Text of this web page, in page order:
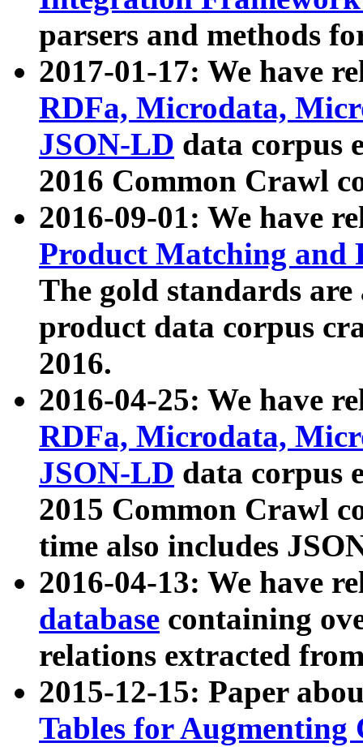
parsers and methods
2017-01-17: We have
RDFa, Microdata,
JSON-LD data corpus
2016 Common Crawl
2016-09-01: We have
Product Matching and
The gold standards
product data corpus
2016.
2016-04-25: We have
RDFa, Microdata,
JSON-LD data corpus
2015 Common Crawl
time also includes
2016-04-13: We have
database containing
relations extracted
2015-12-15: Paper
Tables for Augmenting